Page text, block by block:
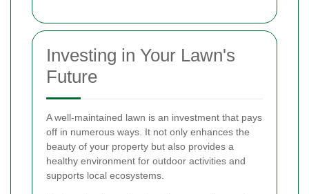
Investing in Your Lawn's
Future
A well-maintained lawn is an investment that pays
off in numerous ways. It not only enhances the
beauty of your property but also provides a
healthy environment for outdoor activities and
supports local ecosystems.